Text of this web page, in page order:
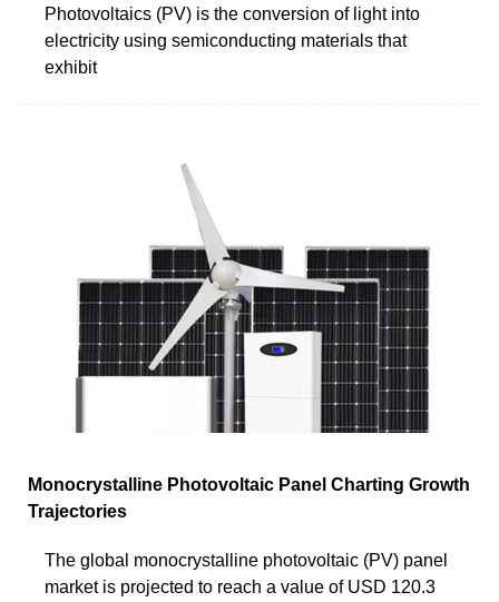
Photovoltaics (PV) is the conversion of light into
electricity using semiconducting materials that
exhibit
Monocrystalline Photovoltaic Panel Charting Growth
Trajectories
The global monocrystalline photovoltaic (PV) panel
market is projected to reach a value of USD 120.3